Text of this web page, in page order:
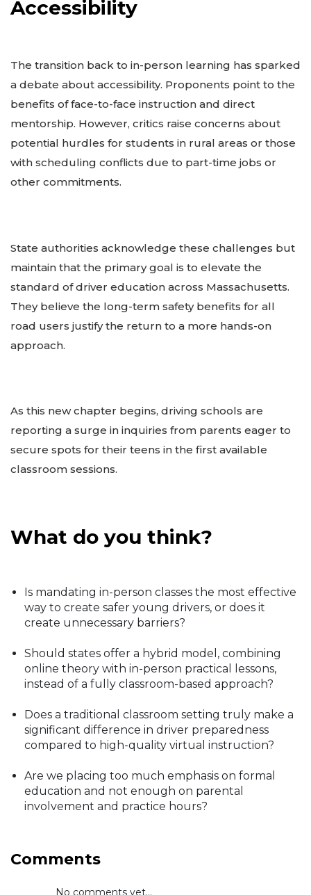
Accessibility
The transition back to in-person learning has sparked
a debate about accessibility. Proponents point to the
benefits of face-to-face instruction and direct
mentorship. However, critics raise concerns about
potential hurdles for students in rural areas or those
with scheduling conflicts due to part-time jobs or
other commitments.
State authorities acknowledge these challenges but
maintain that the primary goal is to elevate the
standard of driver education across Massachusetts.
They believe the long-term safety benefits for all
road users justify the return to a more hands-on
approach.
As this new chapter begins, driving schools are
reporting a surge in inquiries from parents eager to
secure spots for their teens in the first available
classroom sessions.
What do you think?
Is mandating in-person classes the most effective
way to create safer young drivers, or does it
create unnecessary barriers?
Should states offer a hybrid model, combining
online theory with in-person practical lessons,
instead of a fully classroom-based approach?
Does a traditional classroom setting truly make a
significant difference in driver preparedness
compared to high-quality virtual instruction?
Are we placing too much emphasis on formal
education and not enough on parental
involvement and practice hours?
Comments
No comments yet...